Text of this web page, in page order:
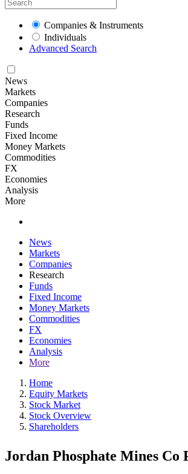
Companies & Instruments
Individuals
Advanced Search
News
Markets
Companies
Research
Funds
Fixed Income
Money Markets
Commodities
FX
Economies
Analysis
More
News
Markets
Companies
Research
Funds
Fixed Income
Money Markets
Commodities
FX
Economies
Analysis
More
Home
Equity Markets
Stock Market
Stock Overview
Shareholders
Jordan Phosphate Mines Co